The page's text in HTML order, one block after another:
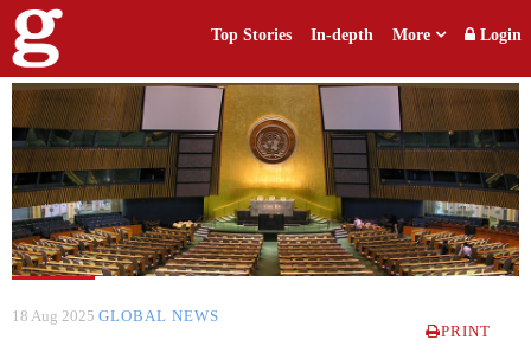
Top Stories In-depth More Login
18 Aug 2025 GLOBAL NEWS
PRINT